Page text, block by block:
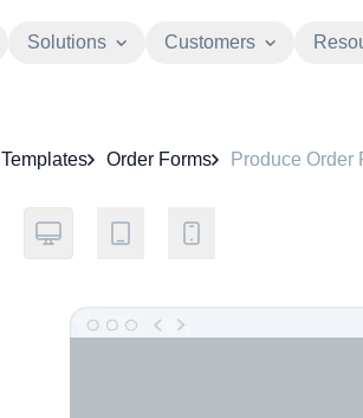
Solutions Customers
Templates Order Forms Produce Order